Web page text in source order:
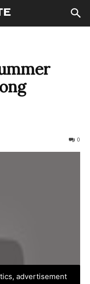
0
advertisement